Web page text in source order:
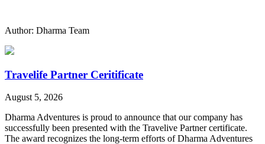
Author: Dharma Team
Travelife Partner Ceritificate
August 5, 2026
Dharma Adventures is proud to announce that our company has
successfully been presented with the Travelive Partner certificate.
The award recognizes the long-term efforts of Dharma Adventures